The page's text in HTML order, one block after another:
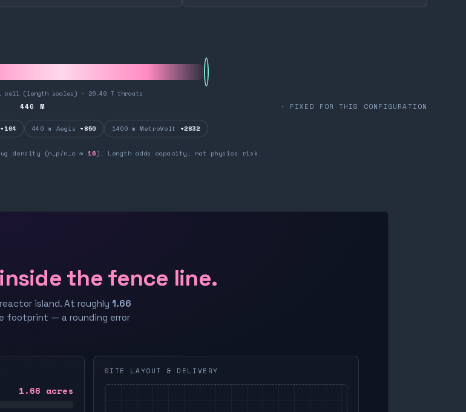
cell (length scales) · 26.49 T throats
440 M · FIXED FOR THIS CONFIGURATION
+104 440 m Aegis +850 1400 m MetroVolt +2832
density (n_p/n_c ≈ 16). Length adds capacity, not physics risk.
inside the fence line.
island. At roughly 1.66
footprint — a rounding error
1.66 acres
SITE LAYOUT & DELIVERY